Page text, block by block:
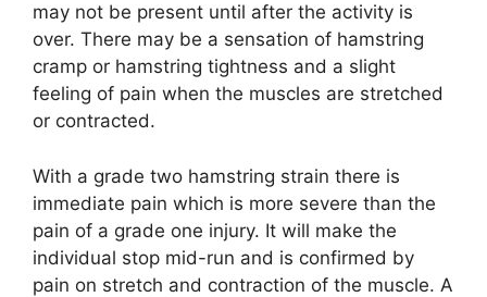
may not be present until after the activity is
over. There may be a sensation of hamstring
cramp or hamstring tightness and a slight
feeling of pain when the muscles are stretched
or contracted.
With a grade two hamstring strain there is
immediate pain which is more severe than the
pain of a grade one injury. It will make the
individual stop mid-run and is confirmed by
pain on stretch and contraction of the muscle. A